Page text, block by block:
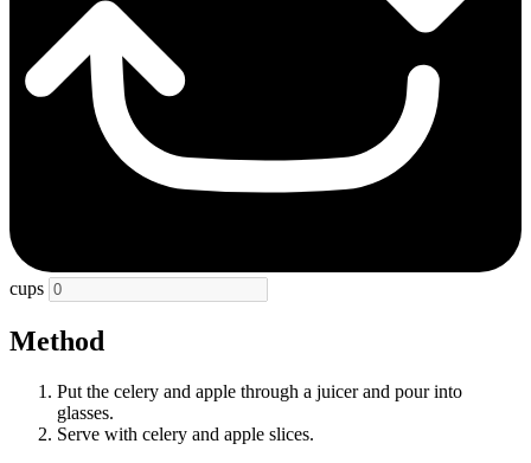
cups
Method
Put the celery and apple through a juicer and pour into
glasses.
Serve with celery and apple slices.